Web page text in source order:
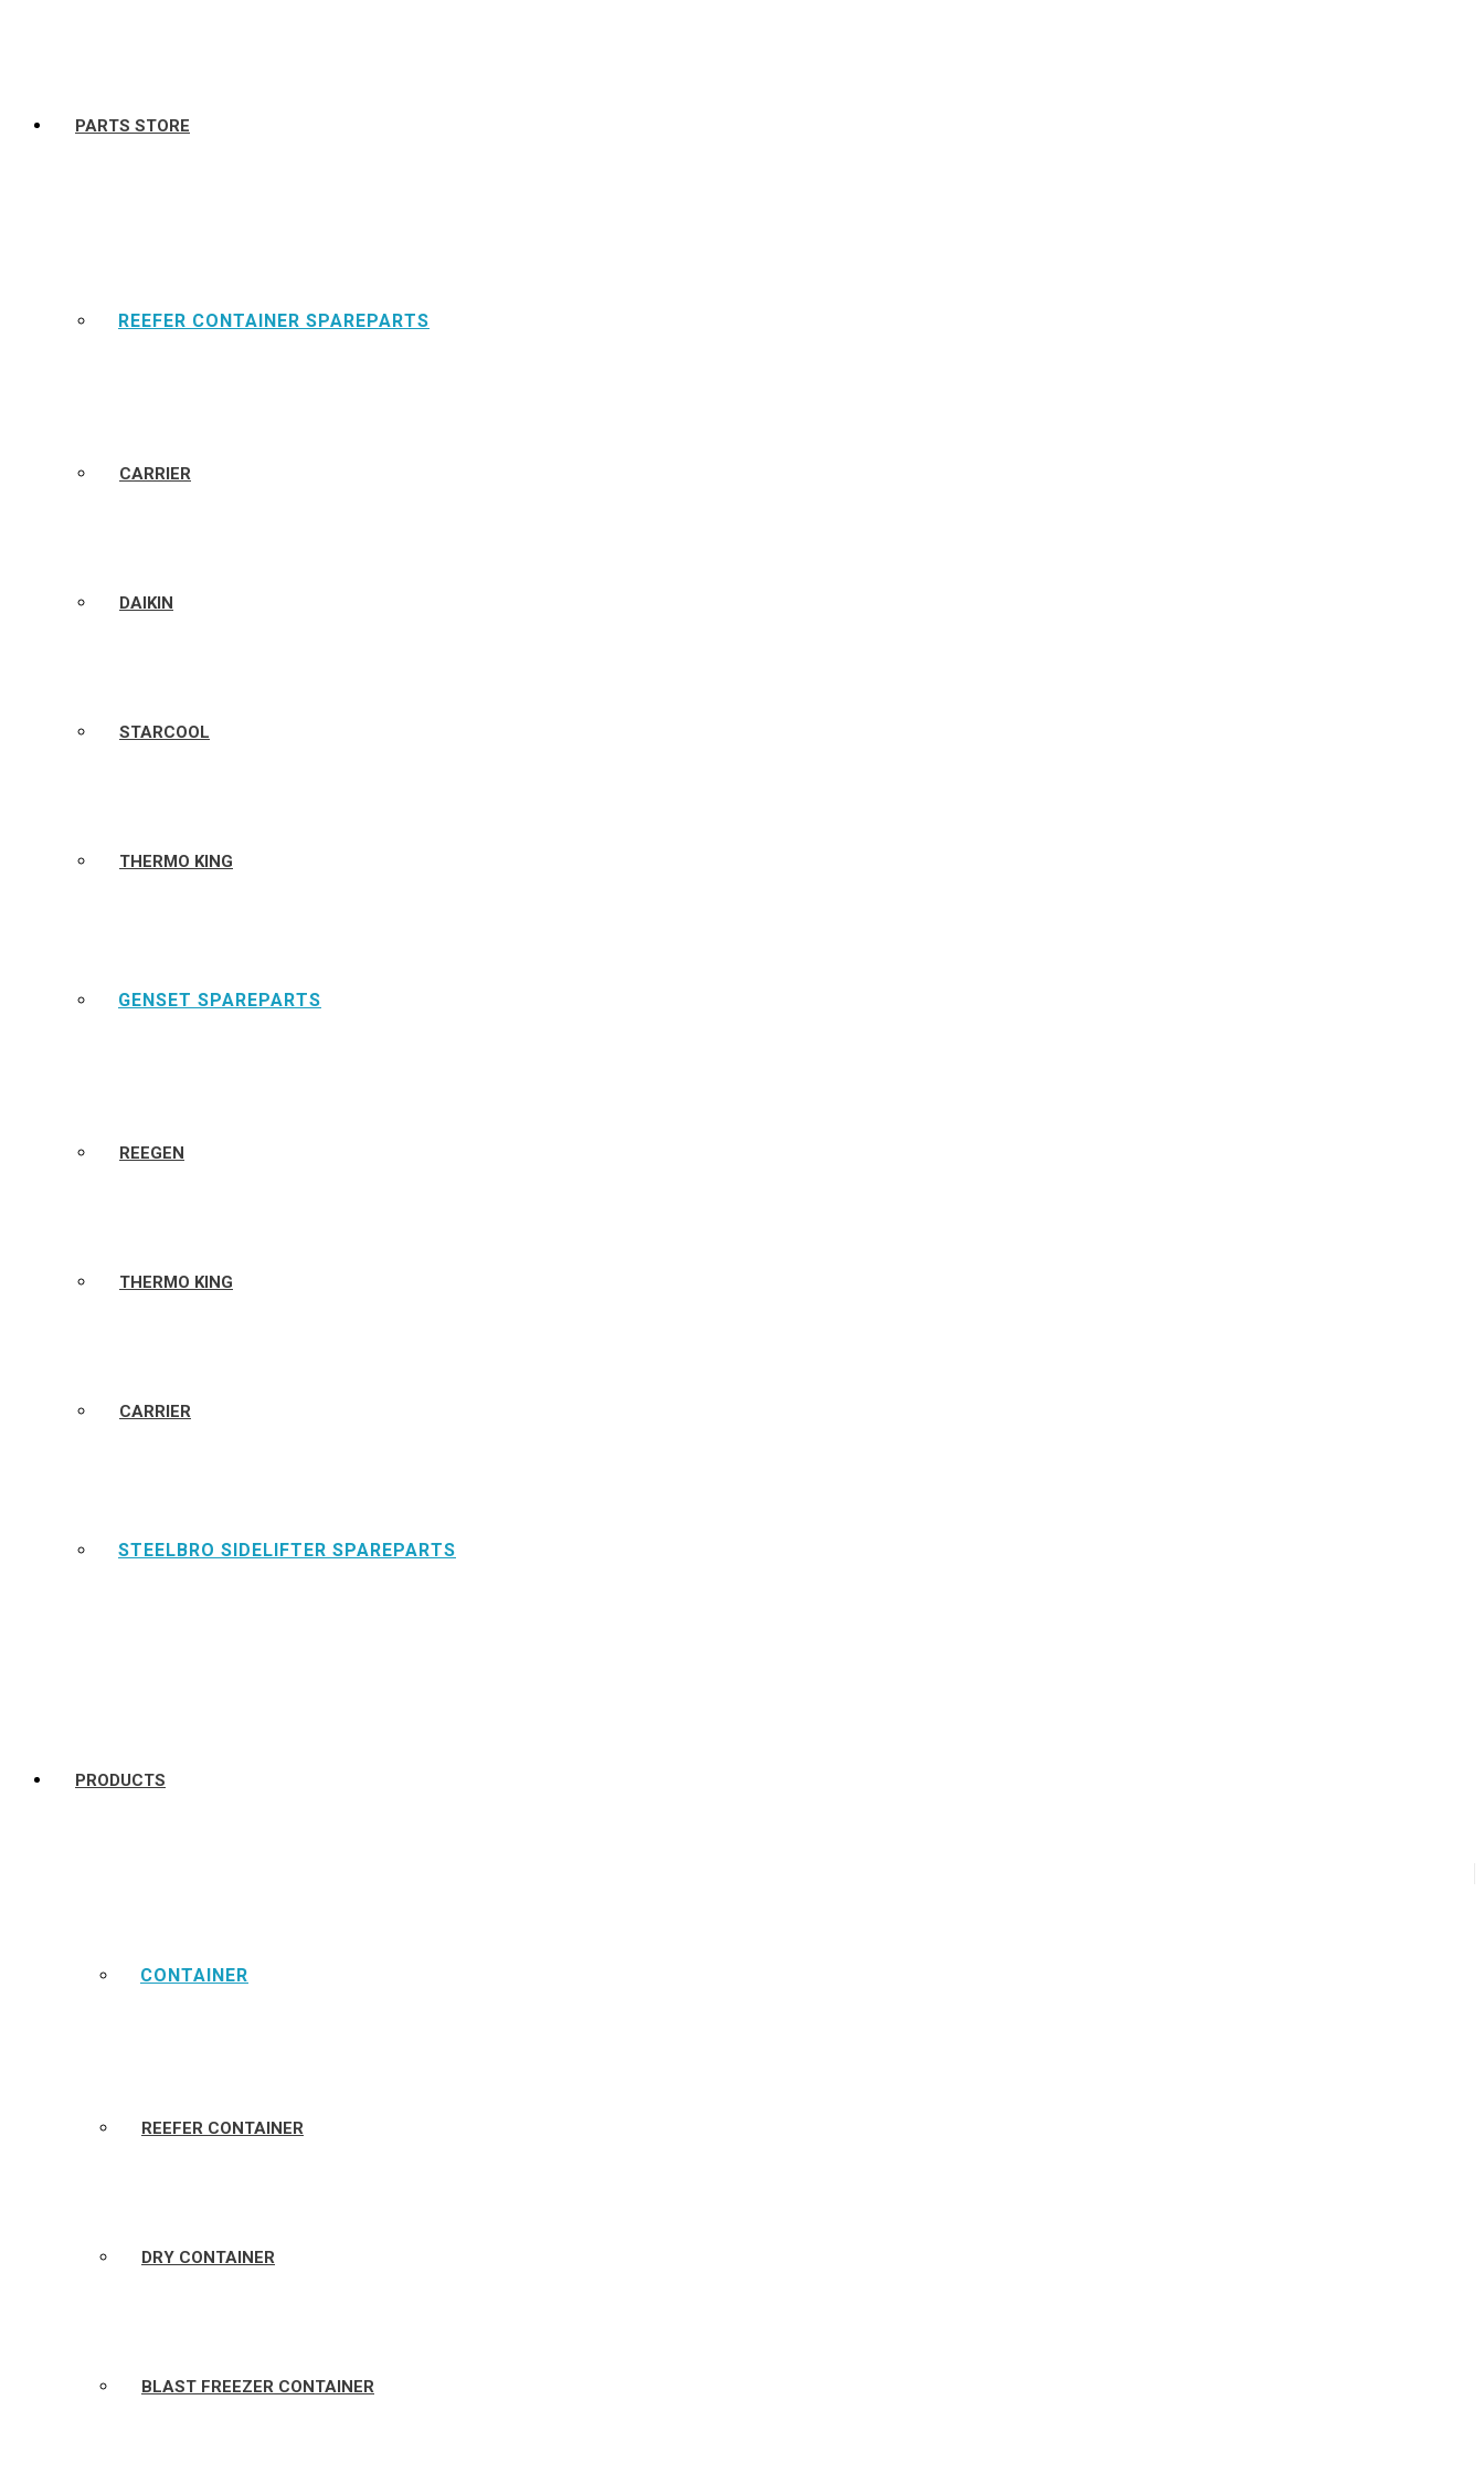
PARTS STORE
REEFER CONTAINER SPAREPARTS
CARRIER
DAIKIN
STARCOOL
THERMO KING
GENSET SPAREPARTS
REEGEN
THERMO KING
CARRIER
STEELBRO SIDELIFTER SPAREPARTS
PRODUCTS
CONTAINER
REEFER CONTAINER
DRY CONTAINER
BLAST FREEZER CONTAINER